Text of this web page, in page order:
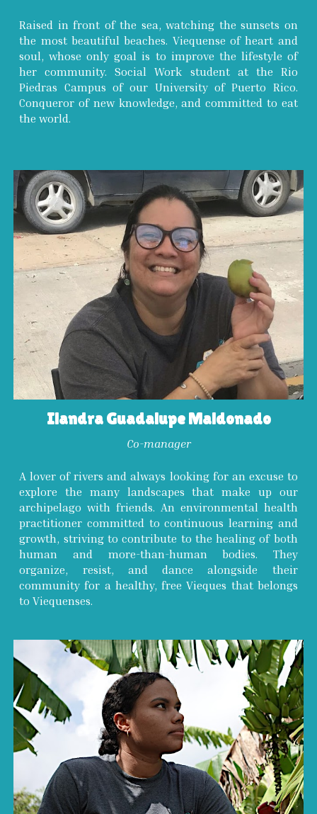
Raised in front of the sea, watching the sunsets on
the most beautiful beaches. Viequense of heart and
soul, whose only goal is to improve the lifestyle of
her community. Social Work student at the Rio
Piedras Campus of our University of Puerto Rico.
Conqueror of new knowledge, and committed to eat
the world.
Ilandra Guadalupe Maldonado
Co-manager
A lover of rivers and always looking for an excuse to
explore the many landscapes that make up our
archipelago with friends. An environmental health
practitioner committed to continuous learning and
growth, striving to contribute to the healing of both
human and more-than-human bodies. They
organize, resist, and dance alongside their
community for a healthy, free Vieques that belongs
to Viequenses.